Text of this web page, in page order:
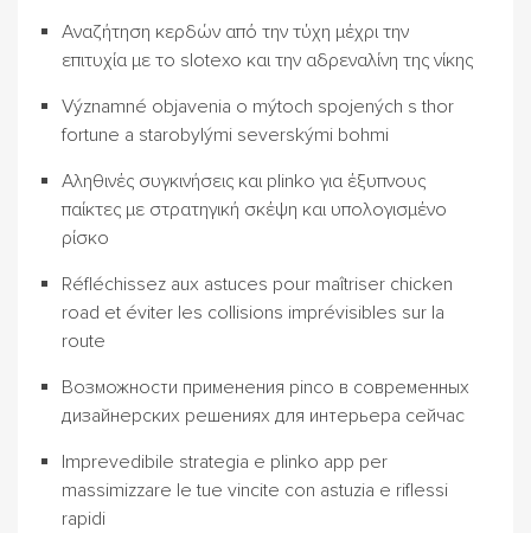
Αναζήτηση κερδών από την τύχη μέχρι την
επιτυχία με το slotexo και την αδρεναλίνη της νίκης
Významné objavenia o mýtoch spojených s thor
fortune a starobylými severskými bohmi
Αληθινές συγκινήσεις και plinko για έξυπνους
παίκτες με στρατηγική σκέψη και υπολογισμένο
ρίσκο
Réfléchissez aux astuces pour maîtriser chicken
road et éviter les collisions imprévisibles sur la
route
Возможности применения pinco в современных
дизайнерских решениях для интерьера сейчас
Imprevedibile strategia e plinko app per
massimizzare le tue vincite con astuzia e riflessi
rapidi